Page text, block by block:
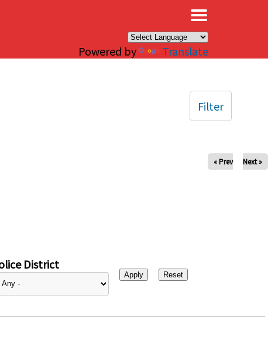
Powered by Translate
« Prev Next »
District
Filter